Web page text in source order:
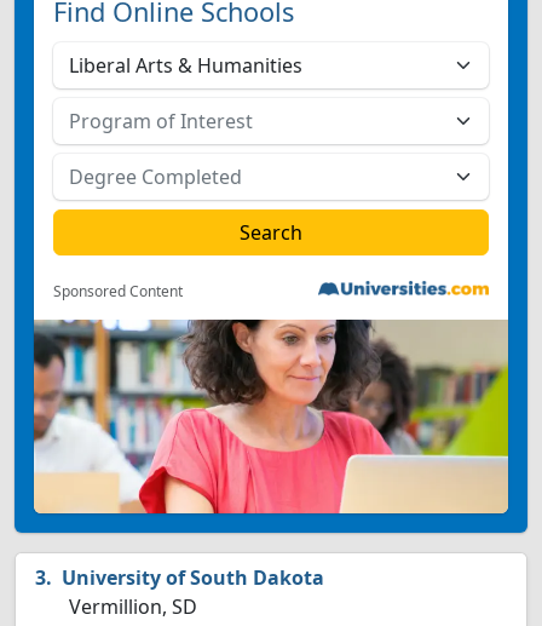
Find Online Schools
Sponsored Content
University of South Dakota
Vermillion, SD